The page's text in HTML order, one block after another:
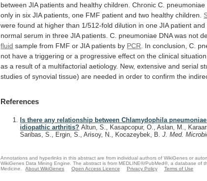
between JIA patients and healthy children. Chronic C. pneumoniae
only in six JIA patients, one FMF patient and two healthy children.
were found at higher than 1/512-fold dilution in one JIA patient and
normal serum in three JIA patients. C. pneumoniae DNA was not
fluid sample from FMF or JIA patients by PCR In conclusion, C.
not have a triggering or a progressive effect on the clinical situation
as a result of a multifactorial aetiology. New, extensive and serial
studies of synovial tissue) are needed in order to confirm the
References
Is there any relationship between Chlamydophila
idiopathic arthritis? Altun, S., Kasapcopur, O., Aslan, M.,
Saribas, S., Ergin, S., Arisoy, N., Kocazeybek, B.J. Med.
Annotations and hyperlinks in this abstract are from individual authors of WikiGenes or
WikiGenes Data Mining Engine. The abstract is from MEDLINE®/PubMed®, a database of
Medicine.
About WikiGenes Open Access Licence Privacy Policy Terms of Use